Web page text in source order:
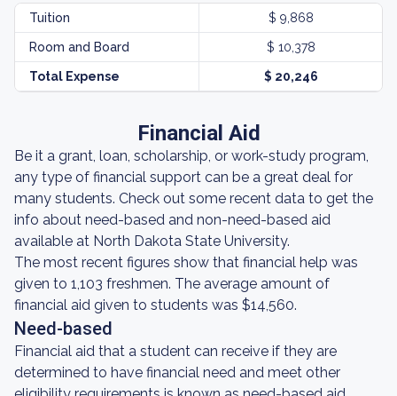
Tuition $ 9,868
Room and Board $ 10,378
Total Expense $ 20,246
Financial Aid
Be it a grant, loan, scholarship, or work-study program,
any type of financial support can be a great deal for
many students. Check out some recent data to get the
info about need-based and non-need-based aid
available at North Dakota State University.
The most recent figures show that financial help was
given to 1,103 freshmen. The average amount of
financial aid given to students was $14,560.
Need-based
Financial aid that a student can receive if they are
determined to have financial need and meet other